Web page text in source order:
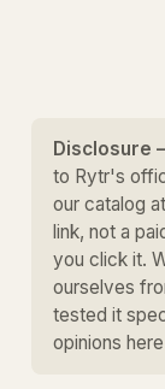
Disclosure
to Rytr's
our catalog
link, not a
you click it.
ourselves
tested it
opinions